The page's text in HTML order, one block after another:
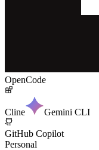
OpenCode
Cline Gemini CLI
GitHub Copilot
Personal